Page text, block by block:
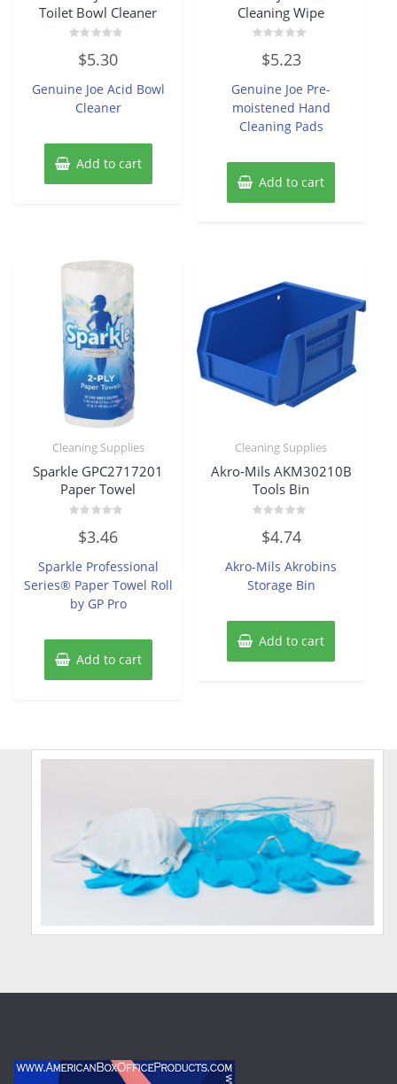
Toilet Bowl Cleaner
out
5
$5.30
Genuine Joe Acid Bowl
Cleaner
Add to cart
Cleaning Wipe
out
5
$5.23
Genuine Joe Pre-
moistened Hand
Cleaning Pads
Add to cart
Cleaning Supplies
Sparkle GPC2717201
Paper Towel
out
5
$3.46
Sparkle Professional
Series® Paper Towel Roll
by GP Pro
Add to cart
Cleaning Supplies
Akro-Mils AKM30210B
Tools Bin
out
5
$4.74
Akro-Mils Akrobins
Storage Bin
Add to cart